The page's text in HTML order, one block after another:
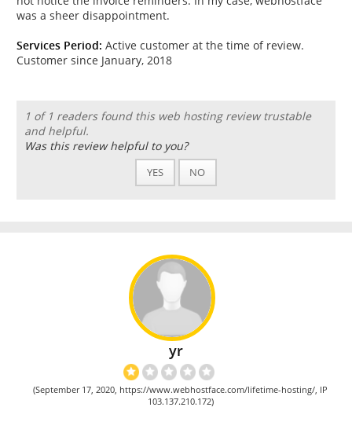
was a sheer disappointment.
Services Period: Active customer at the time of review.
Customer since January, 2018
1 of 1 readers found this web hosting review trustable
and helpful.
Was this review helpful to you?
YES NO
yr
(September 17, 2020, https://www.webhostface.com/lifetime-hosting/, IP
103.137.210.172)